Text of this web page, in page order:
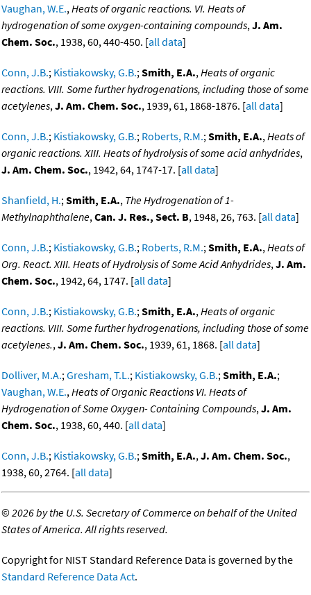
Vaughan, W.E.,Heats of organic reactions. VI. Heats of
hydrogenation of some oxygen-containing compounds,J. Am.
Chem. Soc., 1938, 60, 440-450. [all data]
Conn, J.B.; Kistiakowsky, G.B.;Smith, E.A.,Heats of organic
reactions. VIII. Some further hydrogenations, including those of some
acetylenes,J. Am. Chem. Soc., 1939, 61, 1868-1876. [all data]
Conn, J.B.; Kistiakowsky, G.B.; Roberts, R.M.;Smith, E.A.,Heats of
organic reactions. XIII. Heats of hydrolysis of some acid anhydrides,
J. Am. Chem. Soc., 1942, 64, 1747-17. [all data]
Shanfield, H.;Smith, E.A., The Hydrogenation of 1-
Methylnaphthalene,Can. J. Res., Sect. B, 1948, 26, 763. [all data]
Conn, J.B.; Kistiakowsky, G.B.; Roberts, R.M.;Smith, E.A.,Heats of
Org. React. XIII. Heats of Hydrolysis of Some Acid Anhydrides,J. Am.
Chem. Soc., 1942, 64, 1747. [all data]
Conn, J.B.; Kistiakowsky, G.B.;Smith, E.A.,Heats of organic
reactions. VIII. Some further hydrogenations, including those of some
acetylenes.,J. Am. Chem. Soc., 1939, 61, 1868. [all data]
Dolliver, M.A.;Gresham, T.L.; Kistiakowsky, G.B.;Smith, E.A.;
Vaughan, W.E.,Heats of Organic Reactions VI. Heats of
Hydrogenation of Some Oxygen- Containing Compounds,J. Am.
Chem. Soc., 1938, 60, 440. [all data]
Conn, J.B.; Kistiakowsky, G.B.;Smith, E.A.,J. Am. Chem. Soc.,
1938, 60, 2764. [all data]
©2026 by the U.S. Secretary of Commerce on behalf of the United
States of America. All rights reserved.
Copyright for NIST Standard Reference Data is governed by the
Standard Reference Data Act.